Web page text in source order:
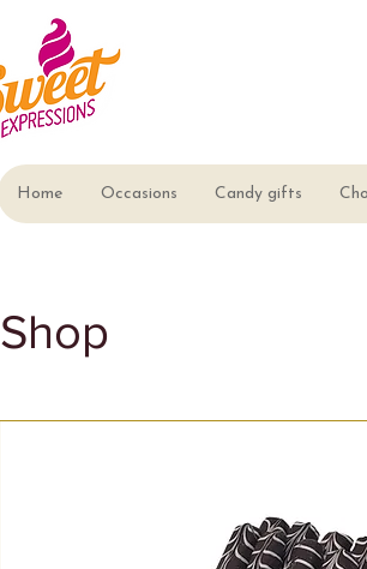
Home Occasions Candy gifts
Shop